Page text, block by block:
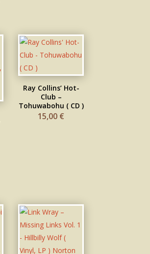
Ray Collins’ Hot-
Club –
Tohuwabohu ( CD )
15,00 €